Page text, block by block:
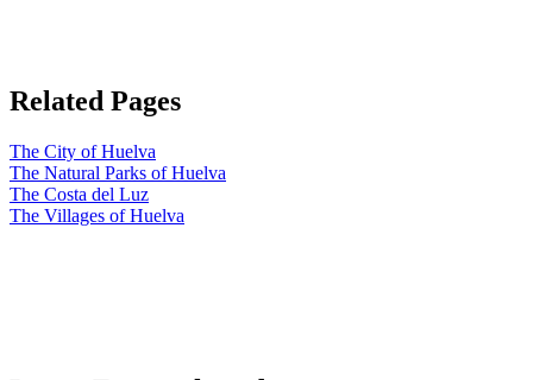
Related Pages
The City of Huelva
The Natural Parks of Huelva
The Costa del Luz
The Villages of Huelva